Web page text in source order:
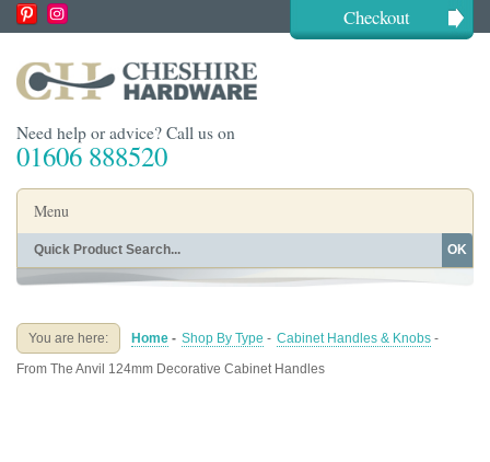
Checkout
Need help or advice? Call us on
01606 888520
Menu
Home
Buying Guides About
OK
You are here: Home - Shop By Type - Cabinet Handles & Knobs -
From The Anvil 124mm Decorative Cabinet Handles